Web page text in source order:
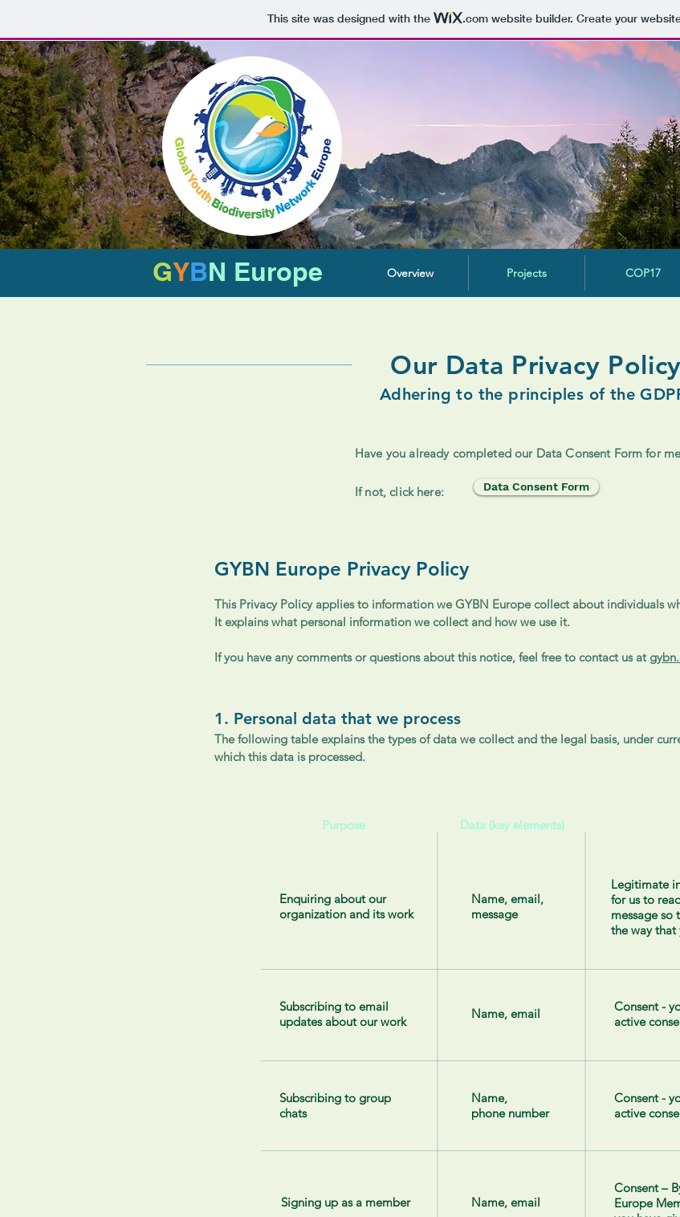
This site was designed with the .comwebsite builder. Create your
GYBN Europe Overview Projects COP17
Our Data Privacy Policy
Adhering to the principles of the
Have you already completed our Data Consent Form for
If not, click here: Data Consent Form
GYBN Europe Privacy Policy
This Privacy Policy applies to information we GYBN Europe collect about individuals
It explains what personal information we collect and how we use it.
If you have any comments or questions about this notice, feel free to contact us at
1. Personal data that we process
The following table explains the types of data we collect and the legal basis, under
which this data is processed.
Purpose Data (key elements)
Enquiring about our
organization and its work
Name, email,
message
Legitimate
for us to
message so
the way
Subscribing to email
updates about our work
Name, email
Consent -
active
Subscribing to group
chats
Name,
phone number
Consent -
active
Signing up as a member Name, email
Consent –
Europe